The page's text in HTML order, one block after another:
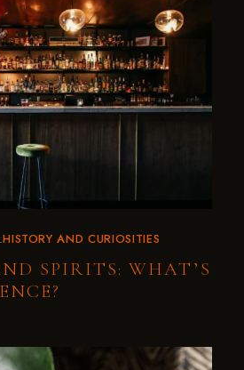
HISTORY AND CURIOSITIES
SPIRITS: WHAT’S